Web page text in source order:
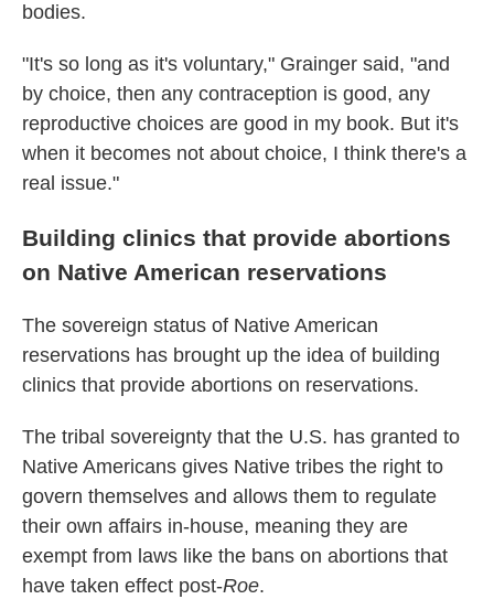
bodies.
"It's so long as it's voluntary," Grainger said, "and
by choice, then any contraception is good, any
reproductive choices are good in my book. But it's
when it becomes not about choice, I think there's a
real issue."
Building clinics that provide abortions
on Native American reservations
The sovereign status of Native American
reservations has brought up the idea of building
clinics that provide abortions on reservations.
The tribal sovereignty that the U.S. has granted to
Native Americans gives Native tribes the right to
govern themselves and allows them to regulate
their own affairs in-house, meaning they are
exempt from laws like the bans on abortions that
have taken effect post-Roe.